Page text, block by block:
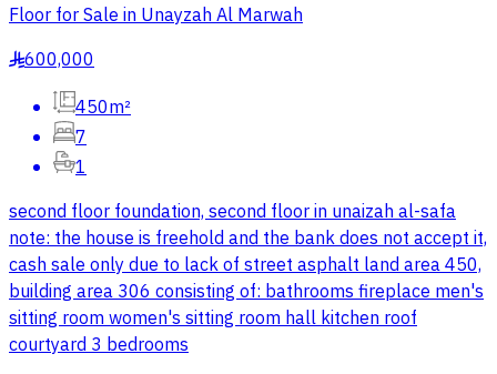
Floor for Sale in Unayzah Al Marwah
§600,000
450m²
7
1
second floor foundation, second floor in unaizah al-safa
note: the house is freehold and the bank does not accept it,
cash sale only due to lack of street asphalt land area 450,
building area 306 consisting of: bathrooms fireplace men's
sitting room women's sitting room hall kitchen roof
courtyard 3 bedrooms